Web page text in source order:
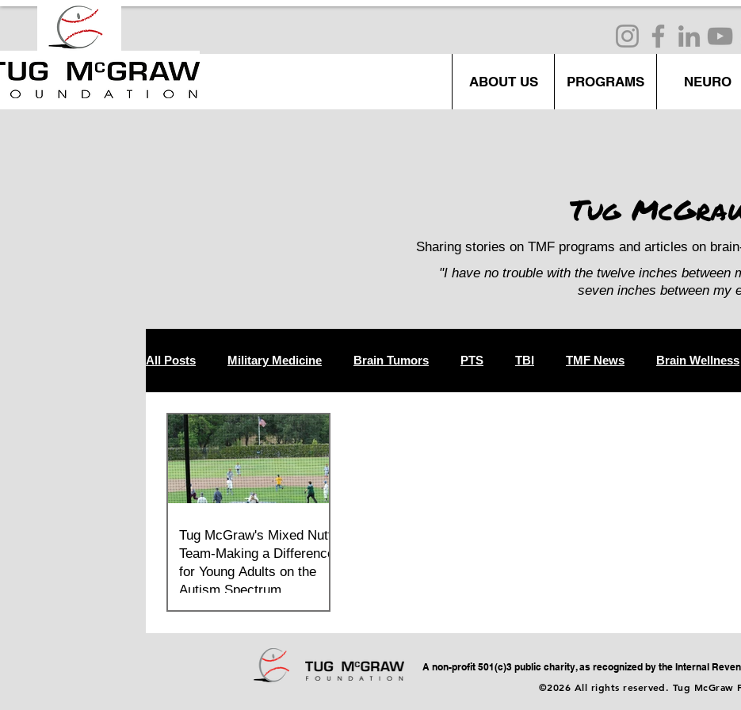
ABOUT US PROGRAMS NEURO
Tug
Sharing stories on TMF programs and articles on
"I have no trouble with the twelve inches between
seven inches between my
All Posts Military Medicine Brain Tumors PTS TBI TMF News Brain Wellness
Resilience
Tug McGraw's Mixed Nutts
Team-Making a Difference
for Young Adults on the
Autism Spectrum.
For many of these students on the autism
A non-profit 501(c)3 public charity, as recognized by the Internal
©2026 All rights reserved. Tug McGraw